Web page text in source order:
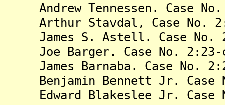
Andrew Tennessen. Case No.
Arthur Stavdal, Case No.
James S. Astell. Case No.
Joe Barger. Case No. 2:23-
James Barnaba. Case No.
Benjamin Bennett Jr. Case
Edward Blakeslee Jr. Case